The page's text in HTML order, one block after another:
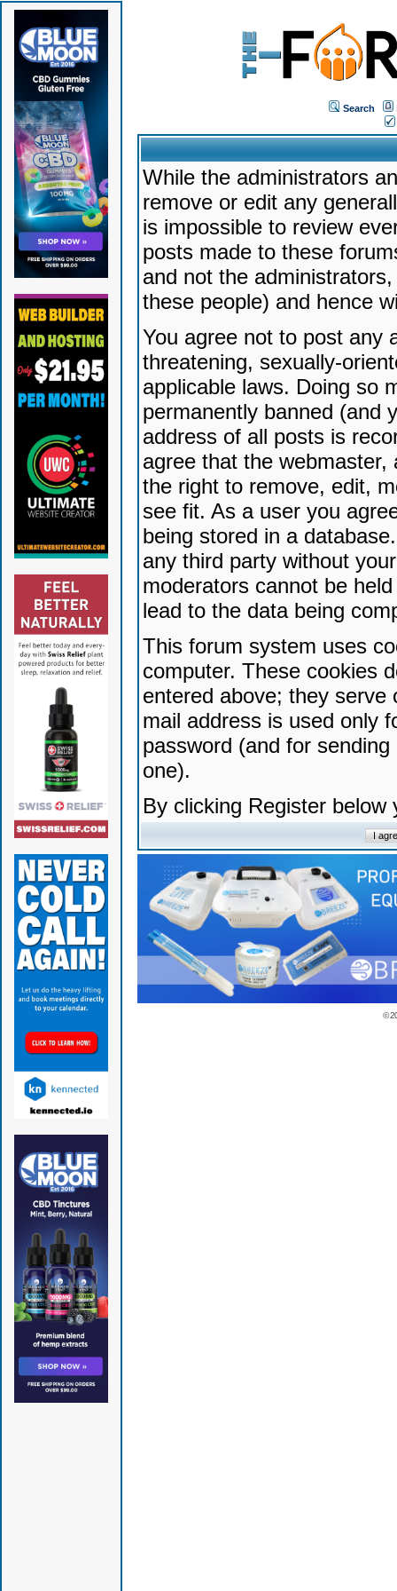
Search
While the administrators
remove or edit any
is impossible to review
posts made to these
and not the
these people) and hence
You agree not to post any
threatening, sexually-
applicable laws. Doing so
permanently banned (and
address of all posts is
agree that the
the right to remove, edit,
see fit. As a user you
being stored in a
any third party without
moderators cannot be
lead to the data being
This forum system uses
computer. These cookies
entered above; they serve
mail address is used only
password (and for
one).
By clicking Register
©